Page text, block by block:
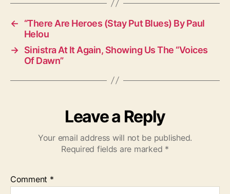
s
←
“There Are Heroes (Stay Put Blues) By Paul
Helou
→ Sinistra At It Again, Showing Us The “Voices
Of Dawn”
Leave a Reply
Your email address will not be published.
Required fields are marked *
Comment *